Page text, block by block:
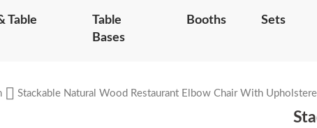
Table
Table
Bases
Booths Sets
Stackable Natural Wood Restaurant Elbow Chair With